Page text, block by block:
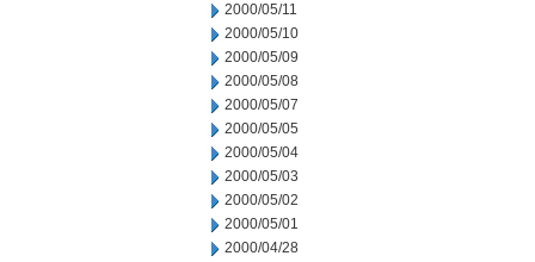
2000/05/11
2000/05/10
2000/05/09
2000/05/08
2000/05/07
2000/05/05
2000/05/04
2000/05/03
2000/05/02
2000/05/01
2000/04/28